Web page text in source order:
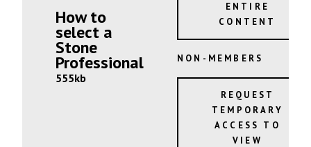
How to
select a
Stone
Professional
555kb
ENTIRE
CONTENT
NON-MEMBERS
REQUEST
TEMPORARY
ACCESS TO
VIEW